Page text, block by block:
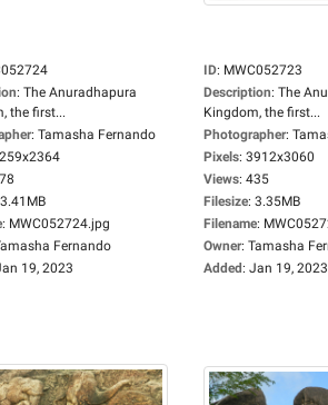
: The Anuradhapura
the first...
: Tamasha Fernando
3.41MB
: MWC052724.jpg
Fernando
19, 2023
ID: MWC052723
Description: The
Kingdom, the first...
Photographer:
Pixels: 3912x3060
Views: 435
Filesize: 3.35MB
Filename:
Owner: Tamasha
Added: Jan 19, 2023